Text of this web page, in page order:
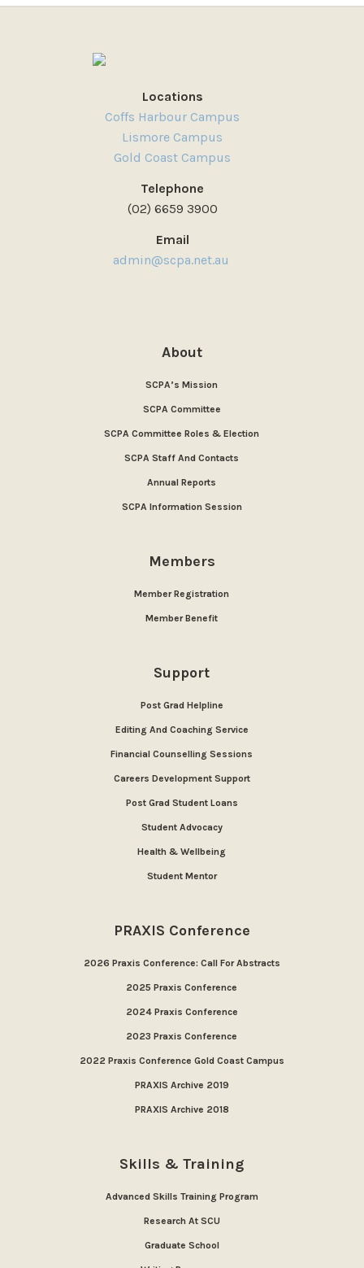
Locations
Coffs Harbour Campus
Lismore Campus
Gold Coast Campus
Telephone
(02) 6659 3900
Email
admin@scpa.net.au
About
SCPA’s Mission
SCPA Committee
SCPA Committee Roles & Election
SCPA Staff And Contacts
Annual Reports
SCPA Information Session
Members
Member Registration
Member Benefit
Support
Post Grad Helpline
Editing And Coaching Service
Financial Counselling Sessions
Careers Development Support
Post Grad Student Loans
Student Advocacy
Health & Wellbeing
Student Mentor
PRAXIS Conference
2026 Praxis Conference: Call For Abstracts
2025 Praxis Conference
2024 Praxis Conference
2023 Praxis Conference
2022 Praxis Conference Gold Coast Campus
PRAXIS Archive 2019
PRAXIS Archive 2018
Skills & Training
Advanced Skills Training Program
Research At SCU
Graduate School